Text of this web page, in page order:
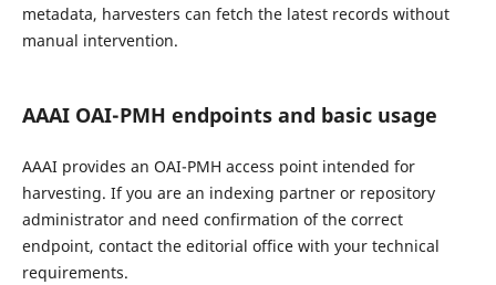
metadata, harvesters can fetch the latest records without
manual intervention.
AAAI OAI-PMH endpoints and basic usage
AAAI provides an OAI-PMH access point intended for
harvesting. If you are an indexing partner or repository
administrator and need confirmation of the correct
endpoint, contact the editorial office with your technical
requirements.